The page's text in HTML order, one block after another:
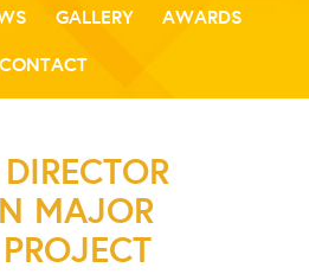
GALLERY
AWARDS
CONTACT
MAJOR